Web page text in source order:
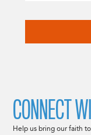
CONNECT
Help us bring our faith